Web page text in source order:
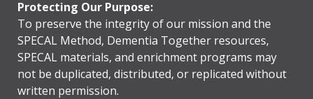
Protecting Our Purpose:
To preserve the integrity of our mission and the
SPECAL Method, Dementia Together resources,
SPECAL materials, and enrichment programs may
not be duplicated, distributed, or replicated without
written permission.